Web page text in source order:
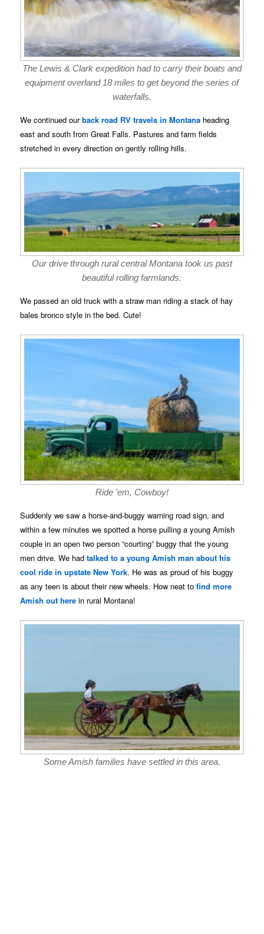
The Lewis & Clark expedition had to carry their boats and
equipment overland 18 miles to get beyond the series of
waterfalls.
We continued ourback road RV travels in Montana heading
east and south from Great Falls. Pastures and farm fields
stretched in every direction on gently rolling hills.
Our drive through rural central Montana took us past
beautiful rolling farmlands.
We passed an old truck with a straw man riding a stack of hay
bales bronco style in the bed. Cute!
Ride ’em, Cowboy!
Suddenly we saw a horse-and-buggy warning road sign, and
within a few minutes we spotted a horse pulling a young Amish
couple in an open two person “courting” buggy that the young
men drive. We hadtalked to a young Amish man about his
cool ride in upstate New York. He was as proud of his buggy
as any teen is about their new wheels. How neat tofind more
Amish out here in rural Montana!
Some Amish families have settled in this area.